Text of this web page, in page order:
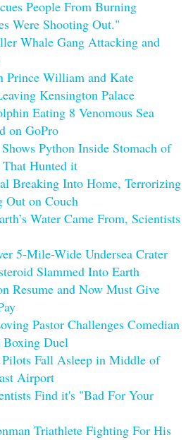
People From Burning
Were Shooting Out."
Whale Gang Attacking and
Prince William and Kate
Kensington Palace
Eating 8 Venomous Sea
on GoPro
Python Inside Stomach of
Hunted it
Breaking Into Home, Terrorizing
Out on Couch
Water Came From, Scientists
5-Mile-Wide Undersea Crater
Slammed Into Earth
Resume and Now Must Give
Pastor Challenges Comedian
Duel
Pilots Fall Asleep in Middle of
Airport
Find it's "Bad For Your
Triathlete Fighting For His